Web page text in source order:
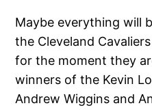
Maybe everything will
the Cleveland
for the moment they
winners of the Kevin
Andrew Wiggins and